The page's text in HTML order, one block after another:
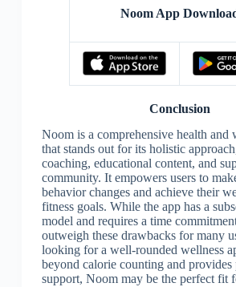
Noom App
Conclusion
Noom is a comprehensive health and
that stands out for its holistic
coaching, educational content, and
community. It empowers users to
behavior changes and achieve their
fitness goals. While the app has a
model and requires a time
outweigh these drawbacks for many
looking for a well-rounded wellness
beyond calorie counting and provides
support, Noom may be the perfect fit